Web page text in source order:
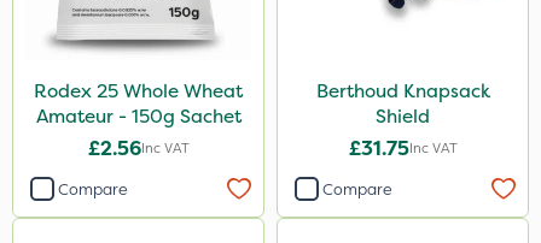
Rodex 25 Whole Wheat
Amateur - 150g Sachet
£2.56Inc VAT
Compare
Berthoud Knapsack
Shield
£31.75Inc VAT
Compare